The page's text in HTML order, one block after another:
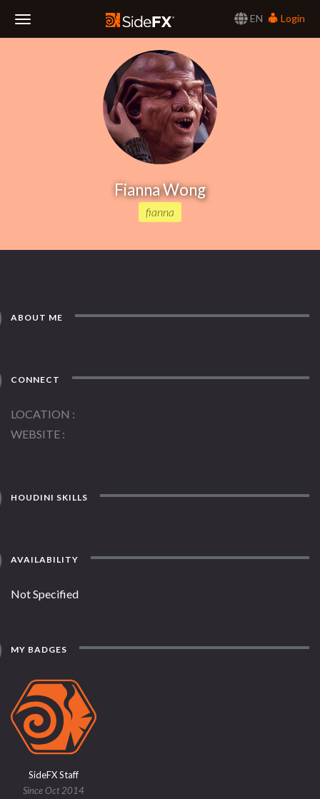
EN
Login
Fianna Wong
fianna
ABOUT ME
CONNECT
LOCATION
WEBSITE
HOUDINI SKILLS
AVAILABILITY
Not Specified
MY BADGES
SideFX Staff
Since Oct 2014